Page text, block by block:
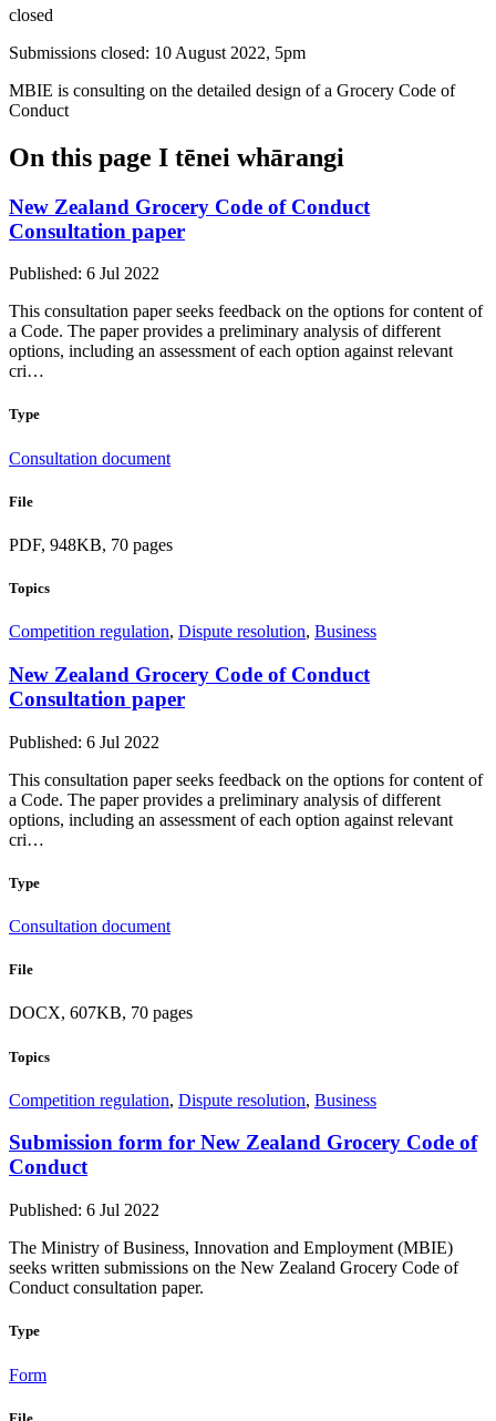
closed
Submissions closed: 10 August 2022, 5pm
MBIE is consulting on the detailed design of a Grocery Code of
Conduct
On this page I tēnei whārangi
New Zealand Grocery Code of Conduct
Consultation paper
Published: 6 Jul 2022
This consultation paper seeks feedback on the options for content of
a Code. The paper provides a preliminary analysis of different
options, including an assessment of each option against relevant
cri…
Type
Consultation document
File
PDF, 948KB, 70 pages
Topics
Competition regulation, Dispute resolution, Business
New Zealand Grocery Code of Conduct
Consultation paper
Published: 6 Jul 2022
This consultation paper seeks feedback on the options for content of
a Code. The paper provides a preliminary analysis of different
options, including an assessment of each option against relevant
cri…
Type
Consultation document
File
DOCX, 607KB, 70 pages
Topics
Competition regulation, Dispute resolution, Business
Submission form for New Zealand Grocery Code of
Conduct
Published: 6 Jul 2022
The Ministry of Business, Innovation and Employment (MBIE)
seeks written submissions on the New Zealand Grocery Code of
Conduct consultation paper.
Type
Form